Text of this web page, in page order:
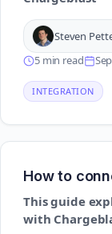
Steven
5 min read
INTEGRATION
How to
This guide
with